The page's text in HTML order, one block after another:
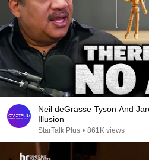
Neil deGrasse Tyson And
Illusion
StarTalk Plus • 861K views